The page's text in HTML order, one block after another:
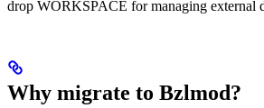
drop WORKSPACE for managing external
Why migrate to Bzlmod?